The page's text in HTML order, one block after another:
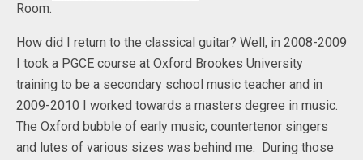
Room.
How did I return to the classical guitar? Well, in 2008-2009
I took a PGCE course at Oxford Brookes University
training to be a secondary school music teacher and in
2009-2010 I worked towards a masters degree in music.
The Oxford bubble of early music, countertenor singers
and lutes of various sizes was behind me. During those